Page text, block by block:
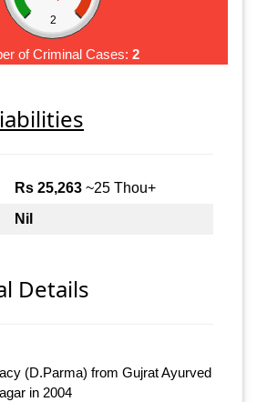
2
of Criminal Cases: 2
Rs 25,263 ~25 Thou+
Nil
Details
(D.Parma) from Gujrat Ayurved
in 2004